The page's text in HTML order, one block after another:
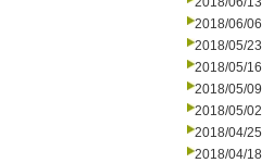
2018/06/06
2018/05/23
2018/05/16
2018/05/09
2018/05/02
2018/04/25
2018/04/18